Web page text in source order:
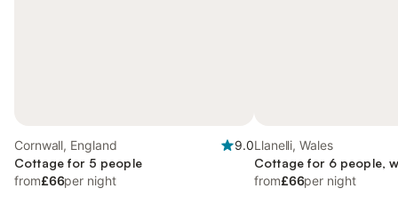
Cornwall, England
9.0
Cottage for 5 people
from£66per night
Llanelli, Wales
Cottage for 6 people,
from£66per night